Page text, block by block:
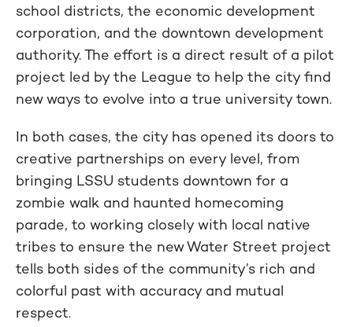
school districts, the economic development
corporation, and the downtown development
authority. The effort is a direct result of a pilot
project led by the League to help the city find
new ways to evolve into a true university town.
In both cases, the city has opened its doors to
creative partnerships on every level, from
bringing LSSU students downtown for a
zombie walk and haunted homecoming
parade, to working closely with local native
tribes to ensure the new Water Street project
tells both sides of the community’s rich and
colorful past with accuracy and mutual
respect.